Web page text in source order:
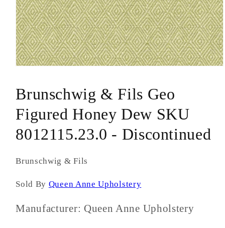
in
modal
Brunschwig & Fils Geo
Figured Honey Dew SKU
8012115.23.0 - Discontinued
Brunschwig & Fils
Sold By Queen Anne Upholstery
Manufacturer: Queen Anne Upholstery